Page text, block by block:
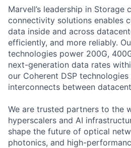
Marvell’s leadership in Storage
connectivity solutions enables
data inside and across
efficiently, and more reliably.
technologies power 200G,
next-generation data rates
our Coherent DSP
interconnects between
We are trusted partners to the
hyperscalers and AI
shape the future of optical
photonics, and high-